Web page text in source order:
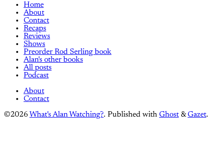
Home
About
Contact
Recaps
Reviews
Shows
Preorder Rod Serling book
Alan's other books
All posts
Podcast
About
Contact
©2026 What's Alan Watching?. Published with Ghost &Gazet.